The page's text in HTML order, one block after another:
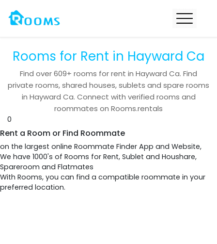
Rooms for Rent in Hayward Ca
Find over609+ rooms for rent in Hayward Ca. Find
private rooms, shared houses, sublets and spare rooms
in Hayward Ca. Connect with verified rooms and
roommates on Rooms.rentals
0
Rent a Room or Find Roommate
on the largest online Roommate Finder App and Website,
We have 1000's of Rooms for Rent, Sublet and Houshare,
Spareroom and Flatmates
With Rooms, you can find a compatible roommate in your
preferred location.